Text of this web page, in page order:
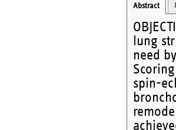
Abstract
lung
need
spin-